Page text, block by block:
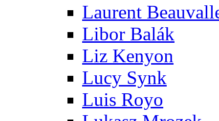
Laurent
Libor Balák
Liz Kenyon
Lucy Synk
Luis Royo